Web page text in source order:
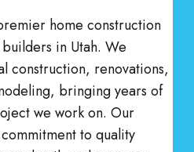
home construction
in Utah. We
construction, renovations,
bringing years of
we work on. Our
to quality